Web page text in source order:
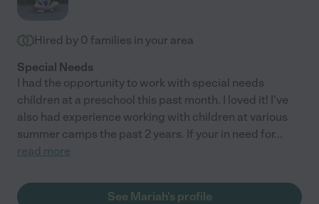
Hired by 0 families in your area
Special Needs
I had the opportunity to work with special needs
children at a preschool this past month. I loved it! I've
also had experience working with children at various
summer camps the past 2 years. If your in need for...
read more
See Mariah's profile